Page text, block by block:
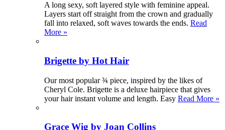
A long sexy, soft layered style with feminine appeal.
Layers start off straight from the crown and gradually
fall into relaxed, soft waves towards the ends. Read
More »
Brigette by Hot Hair
Our most popular ¾ piece, inspired by the likes of
Cheryl Cole. Brigette is a deluxe hairpiece that gives
your hair instant volume and length. Easy Read More »
Grace Wig by Joan Collins